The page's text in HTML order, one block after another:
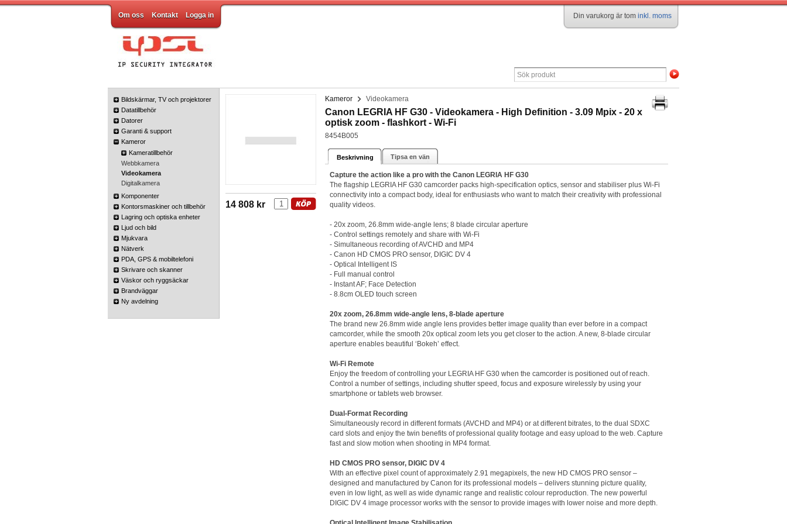
Om oss Kontakt Logga in Din varukorg är tom inkl. moms
Bildskärmar, TV och projektorer
Datatillbehör
Datorer
Garanti & support
Kameror
Kameratillbehör
Webbkamera
Videokamera
Digitalkamera
Komponenter
Kontorsmaskiner och tillbehör
Lagring och optiska enheter
Ljud och bild
Mjukvara
Nätverk
PDA, GPS & mobiltelefoni
Skrivare och skanner
Väskor och ryggsäckar
Brandväggar
Ny avdelning
14 808 kr
Kameror Videokamera
Canon LEGRIA HF G30 - Videokamera - High Definition - 3.09 Mpix - 20 x
optisk zoom - flashkort - Wi-Fi
8454B005
Beskrivning Tipsa en vän
Capture the action like a pro with the Canon LEGRIA HF G30
The flagship LEGRIA HF G30 camcorder packs high-specification optics, sensor and stabiliser plus Wi-Fi
connectivity into a compact body, ideal for enthusiasts who want to match their creativity with professional
quality videos.
- 20x zoom, 26.8mm wide-angle lens; 8 blade circular aperture
- Control settings remotely and share with Wi-Fi
- Simultaneous recording of AVCHD and MP4
- Canon HD CMOS PRO sensor, DIGIC DV 4
- Optical Intelligent IS
- Full manual control
- Instant AF; Face Detection
- 8.8cm OLED touch screen
20x zoom, 26.8mm wide-angle lens, 8-blade aperture
The brand new 26.8mm wide angle lens provides better image quality than ever before in a compact
camcorder, while the smooth 20x optical zoom lets you get closer to the action. A new, 8-blade circular
aperture enables beautiful ‘Bokeh’ effect.
Wi-Fi Remote
Enjoy the freedom of controlling your LEGRIA HF G30 when the camcorder is positioned out of reach.
Control a number of settings, including shutter speed, focus and exposure wirelessly by using your
smartphone or tablets web browser.
Dual-Format Recording
Simultaneously record in different formats (AVCHD and MP4) or at different bitrates, to the dual SDXC
card slots and enjoy the twin benefits of professional quality footage and easy upload to the web. Capture
fast and slow motion when shooting in MP4 format.
HD CMOS PRO sensor, DIGIC DV 4
With an effective pixel count of approximately 2.91 megapixels, the new HD CMOS PRO sensor –
designed and manufactured by Canon for its professional models – delivers stunning picture quality,
even in low light, as well as wide dynamic range and realistic colour reproduction. The new powerful
DIGIC DV 4 image processor works with the sensor to provide images with lower noise and more depth.